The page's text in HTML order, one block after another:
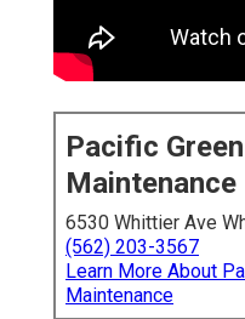
Pacific
Maintenance
6530 Whittier Ave
(562) 203-3567
Learn More About
Maintenance